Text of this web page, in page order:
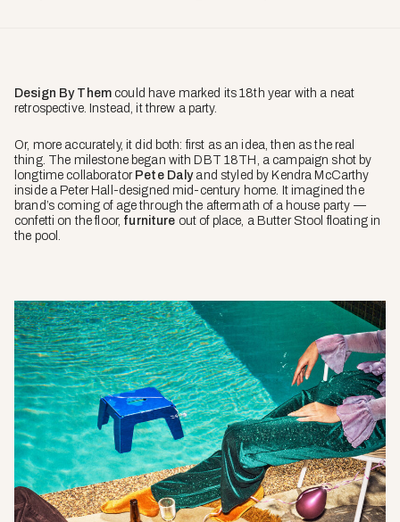
Design By Themcould have marked its 18th year with a neat
retrospective. Instead, it threw a party.
Or, more accurately, it did both: first as an idea, then as the real
thing. The milestone began with DBT 18TH, a campaign shot by
longtime collaborator Pete Dalyand styled by Kendra McCarthy
inside a Peter Hall-designed mid-century home. It imagined the
brand’s coming of age through the aftermath of a house party —
confetti on the floor, furniture out of place, a Butter Stool floating in
the pool.